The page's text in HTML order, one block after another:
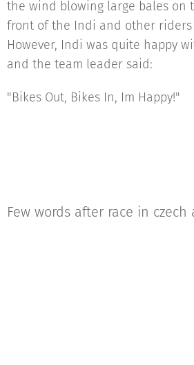
the wind blowing large bales on
front of the Indi and other riders
However, Indi was quite happy
and the team leader said:
"Bikes Out, Bikes In, Im Happy!"
Few words after race in czech